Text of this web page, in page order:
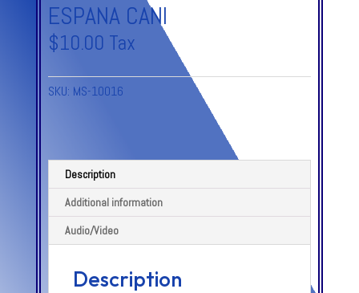
ESPANA CANI
$10.00 Tax
SKU: MS-10016
Description
Additional information
Audio/Video
Description